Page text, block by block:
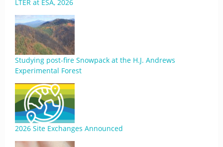
LTER at ESA, 2026
Studying post-fire Snowpack at the H.J. Andrews
Experimental Forest
2026 Site Exchanges Announced